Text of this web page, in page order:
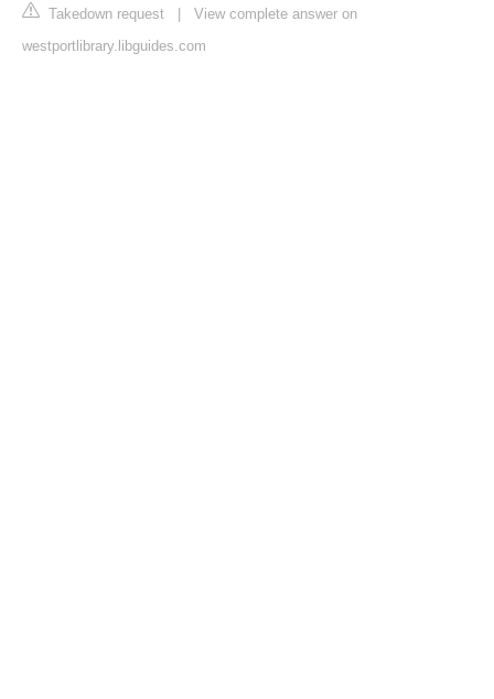
Takedown request
View complete answer on
westportlibrary.libguides.com